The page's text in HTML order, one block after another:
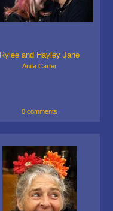
Rylee and Hayley Jane
Anita Carter
0 comments